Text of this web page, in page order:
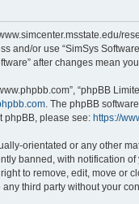
or use “SimSys
after changes mean
“phpBB
. The phpBB
phpBB, please see: https://
orientated or any other
banned, with notification
to remove, edit, move
third party without your